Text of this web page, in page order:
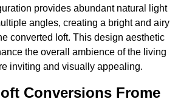
provides abundant natural light
angles, creating a bright and airy
converted loft. This design aesthetic
the overall ambience of the living
inviting and visually appealing.
Conversions Frome